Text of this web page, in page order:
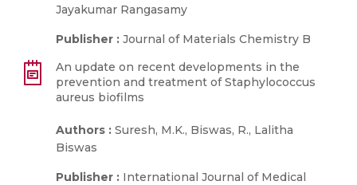
Jayakumar Rangasamy
Publisher : Journal of Materials Chemistry B
An update on recent developments in the
prevention and treatment of Staphylococcus
aureus biofilms
Authors : Suresh, M.K., Biswas, R., Lalitha
Biswas
Publisher : International Journal of Medical